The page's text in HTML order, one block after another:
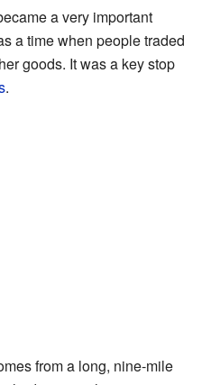
a very important
a time when people traded
goods. It was a key stop
.
from a long, nine-mile